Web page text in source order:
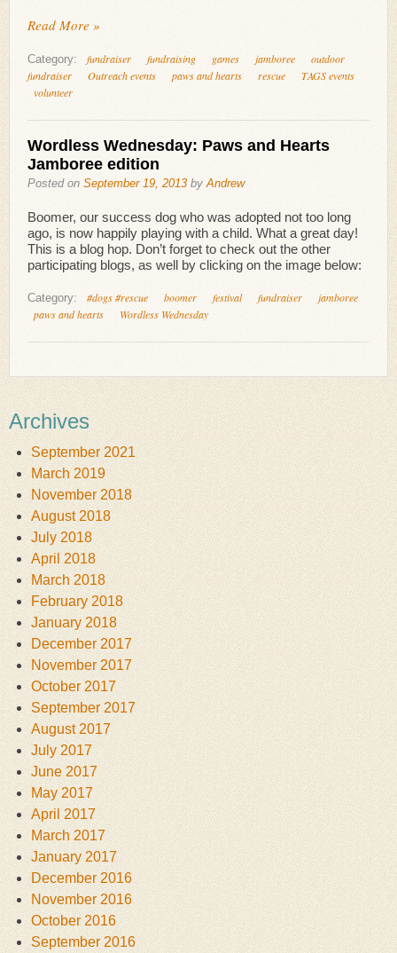
Read More »
Category: fundraiser fundraising games jamboree
outdoor
fundraiser
Outreach events paws and hearts rescue
TAGS events
volunteer
Wordless Wednesday: Paws and Hearts
Jamboree edition
Posted on September 19, 2013 by Andrew
Boomer, our success dog who was adopted not too long
ago, is now happily playing with a child. What a great day!
This is a blog hop. Don’t forget to check out the other
participating blogs, as well by clicking on the image below:
Category: #dogs #rescue boomer festival fundraiser
jamboree
paws and hearts
Wordless Wednesday
Archives
September 2021
March 2019
November 2018
August 2018
July 2018
April 2018
March 2018
February 2018
January 2018
December 2017
November 2017
October 2017
September 2017
August 2017
July 2017
June 2017
May 2017
April 2017
March 2017
January 2017
December 2016
November 2016
October 2016
September 2016